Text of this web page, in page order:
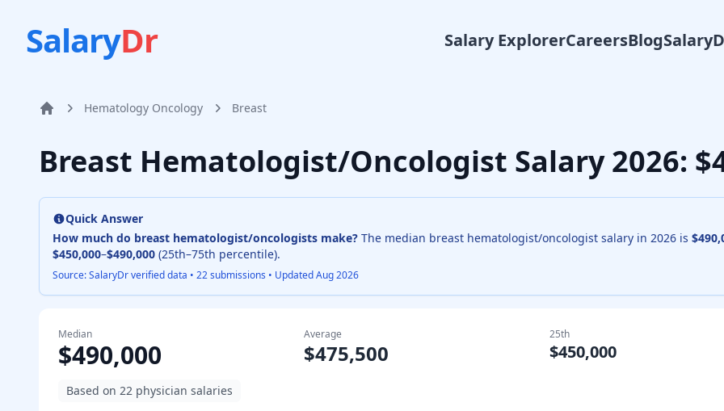
SalaryDr Salary ExplorerCareersBlog
Home Hematology Oncology Breast
Breast Hematologist/Oncologist Salary2026:
Quick Answer
How much do breast hematologist/oncologists make? The median breast hematologist/oncologist salary in 2026 is
$450,000–$490,000 (25th–75th percentile).
Source: SalaryDr verified data • 22submissions • UpdatedAug 2026
Median
$490,000
Average
$475,500
25th
$450,000
Based on 22 physician salaries